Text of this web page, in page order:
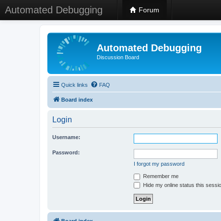
Automated Debugging Forum
Automated Debugging
Discussion Board
Quick links FAQ
Board index
Login
Username:
Password:
I forgot my password
Remember me
Hide my online status this